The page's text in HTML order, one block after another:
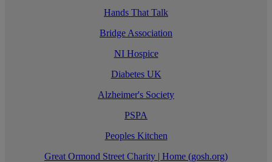
Hands That Talk
Bridge Association
NI Hospice
Diabetes UK
Alzheimer's Society
PSPA
Peoples Kitchen
Great Ormond Street Charity | Home (gosh.org)